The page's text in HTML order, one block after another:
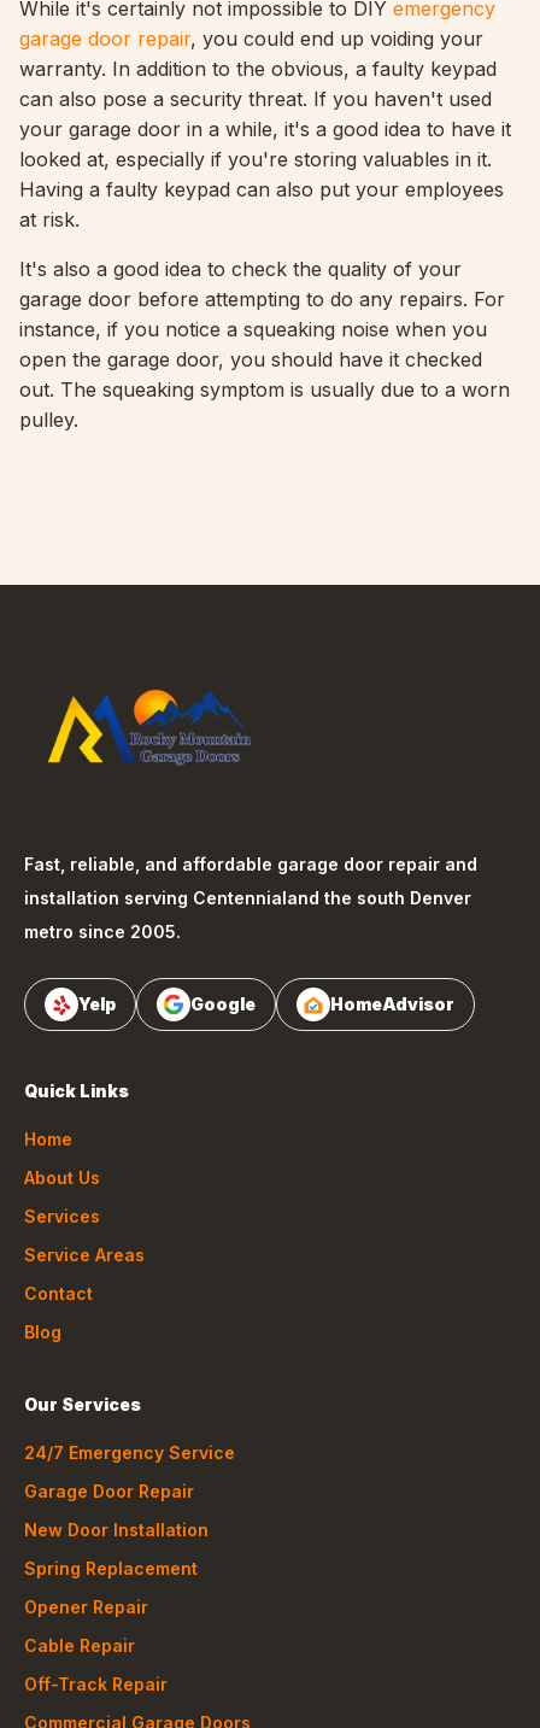
While it's certainly not impossible to DIY emergency
garage door repair, you could end up voiding your
warranty. In addition to the obvious, a faulty keypad
can also pose a security threat. If you haven't used
your garage door in a while, it's a good idea to have it
looked at, especially if you're storing valuables in it.
Having a faulty keypad can also put your employees
at risk.
It's also a good idea to check the quality of your
garage door before attempting to do any repairs. For
instance, if you notice a squeaking noise when you
open the garage door, you should have it checked
out. The squeaking symptom is usually due to a worn
pulley.
Fast, reliable, and affordable garage door repair and
installation serving Centennialand the south Denver
metro since 2005.
Yelp Google HomeAdvisor
Quick Links
Home
About Us
Services
Service Areas
Contact
Blog
Our Services
24/7 Emergency Service
Garage Door Repair
New Door Installation
Spring Replacement
Opener Repair
Cable Repair
Off-Track Repair
Commercial Garage Doors